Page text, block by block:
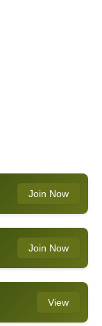
Join Now
Join Now
View